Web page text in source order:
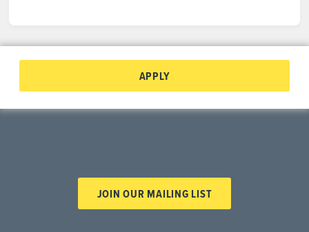
APPLY
JOIN OUR MAILING LIST